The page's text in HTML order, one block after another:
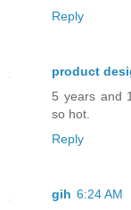
Reply
product
5 years and
so hot.
Reply
gih 6:24 AM